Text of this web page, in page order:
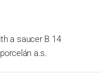
a saucer B 14
a.s.